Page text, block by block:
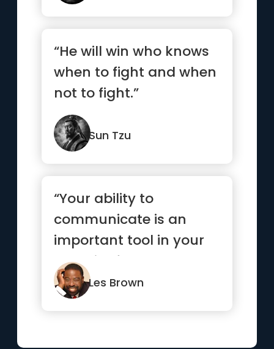
“He will win who knows
when to fight and when
not to fight.”
Sun Tzu
“Your ability to
communicate is an
important tool in your
pursuit of your goals,
whether it...”
Les Brown